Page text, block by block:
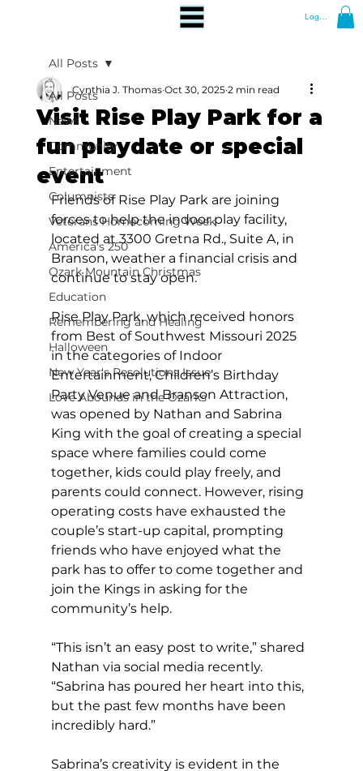
Log In
All Posts
News
Community
Entertainment
Columnists
Veterans Homecoming Week
America's 250
Ozark Mountain Christmas
Education
Remembering and Healing
Halloween
New Year's Resolutions Issue
Love Abounds in the Ozarks
All Posts
Visit Rise Play Park for a
fun playdate or special
event
Cynthia J. Thomas Oct 30, 2025 2 min read
Friends of Rise Play Park are joining
forces to help the indoor play facility,
located at 3300 Gretna Rd., Suite A, in
Branson, weather a financial crisis and
continue to stay open.
Rise Play Park, which received honors
from Best of Southwest Missouri 2025
in the categories of Indoor
Entertainment, Children’s Birthday
Party Venue and Branson Attraction,
was opened by Nathan and Sabrina
King with the goal of creating a special
space where families could come
together, kids could play freely, and
parents could connect. However, rising
operating costs have exhausted the
couple’s start-up capital, prompting
friends who have enjoyed what the
park has to offer to come together and
join the Kings in asking for the
community’s help.
“This isn’t an easy post to write,” shared
Nathan via social media recently.
“Sabrina has poured her heart into this,
but the past few months have been
incredibly hard.”
Sabrina’s creativity is evident in the